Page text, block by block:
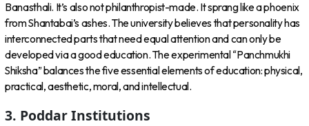
Banasthali. It’s also not philanthropist-made. It sprang like a phoenix
from Shantabai’s ashes. The university believes that personality has
interconnected parts that need equal attention and can only be
developed via a good education. The experimental “Panchmukhi
Shiksha” balances the five essential elements of education: physical,
practical, aesthetic, moral, and intellectual.
3. Poddar Institutions